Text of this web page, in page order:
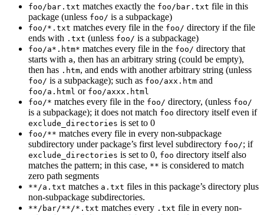
foo/bar.txt matches exactly the foo/bar.txt file in this
package (unless foo/ is a subpackage)
foo/*.txt matches every file in the foo/ directory if the file
ends with .txt (unless foo/ is a subpackage)
foo/a*.htm* matches every file in the foo/ directory that
starts with a, then has an arbitrary string (could be empty),
then has .htm, and ends with another arbitrary string (unless
foo/ is a subpackage); such as foo/axx.htm and
foo/a.html or foo/axxx.html
foo/* matches every file in the foo/ directory, (unless foo/
is a subpackage); it does not match foo directory itself even if
exclude_directories is set to 0
foo/** matches every file in every non-subpackage
subdirectory under package’s first level subdirectory foo/; if
exclude_directories is set to 0, foo directory itself also
matches the pattern; in this case, ** is considered to match
zero path segments
**/a.txt matches a.txt files in this package’s directory plus
non-subpackage subdirectories.
**/bar/**/*.txt matches every .txt file in every non-